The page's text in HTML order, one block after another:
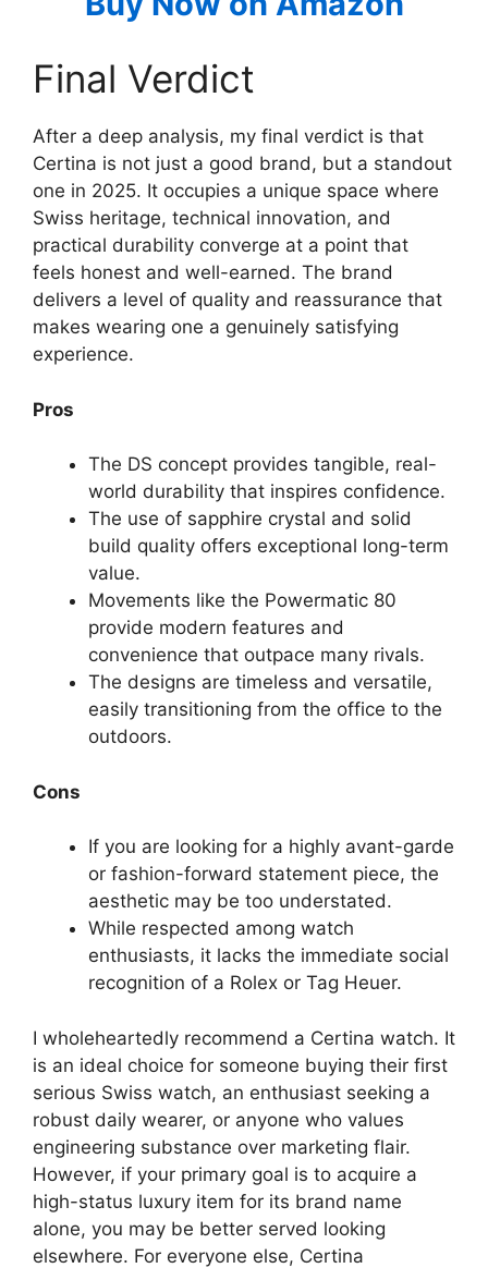
Final Verdict
After a deep analysis, my final verdict is that
Certina is not just a good brand, but a standout
one in 2025. It occupies a unique space where
Swiss heritage, technical innovation, and
practical durability converge at a point that
feels honest and well-earned. The brand
delivers a level of quality and reassurance that
makes wearing one a genuinely satisfying
experience.
Pros
The DS concept provides tangible, real-
world durability that inspires confidence.
The use of sapphire crystal and solid
build quality offers exceptional long-term
value.
Movements like the Powermatic 80
provide modern features and
convenience that outpace many rivals.
The designs are timeless and versatile,
easily transitioning from the office to the
outdoors.
Cons
If you are looking for a highly avant-garde
or fashion-forward statement piece, the
aesthetic may be too understated.
While respected among watch
enthusiasts, it lacks the immediate social
recognition of a Rolex or Tag Heuer.
I wholeheartedly recommend a Certina watch. It
is an ideal choice for someone buying their first
serious Swiss watch, an enthusiast seeking a
robust daily wearer, or anyone who values
engineering substance over marketing flair.
However, if your primary goal is to acquire a
high-status luxury item for its brand name
alone, you may be better served looking
elsewhere. For everyone else, Certina